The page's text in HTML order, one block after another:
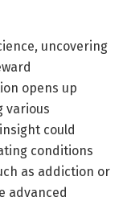
uncovering
opens up
various
could
conditions
as addiction or
advanced